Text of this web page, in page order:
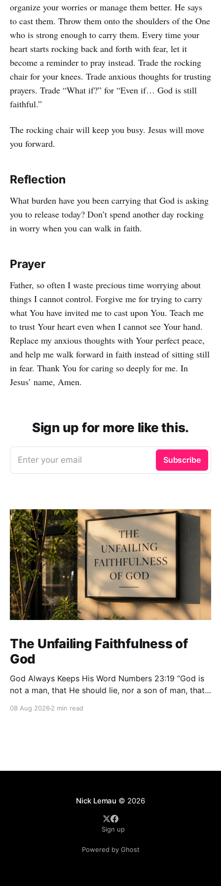
organize your worries or manage them better. He says
to cast them. Throw them onto the shoulders of the One
who is strong enough to carry them. Every time your
heart starts rocking back and forth with fear, let it
become a reminder to pray instead. Trade the rocking
chair for your knees. Trade anxious thoughts for trusting
prayers. Trade “What if?” for “Even if… God is still
faithful.”
The rocking chair will keep you busy. Jesus will move
you forward.
Reflection
What burden have you been carrying that God is asking
you to release today? Don’t spend another day rocking
in worry when you can walk in faith.
Prayer
Father, so often I waste precious time worrying about
things I cannot control. Forgive me for trying to carry
what You have invited me to cast upon You. Teach me
to trust Your heart even when I cannot see Your hand.
Replace my anxious thoughts with Your perfect peace,
and help me walk forward in faith instead of sitting still
in fear. Thank You for caring so deeply for me. In
Jesus’ name, Amen.
Sign up for more like this.
Enter your email Subscribe
The Unfailing Faithfulness of
God
God Always Keeps His Word Numbers 23:19 “God is
not a man, that He should lie, nor a son of man, that
Or has He spoken, and will He not make it good?”
08 Aug 2026 2 min read
Nick Lemau © 2026
Sign up
Powered by Ghost